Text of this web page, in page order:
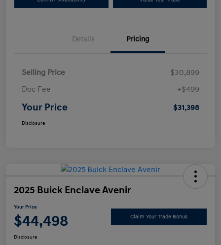
Details Pricing
Selling Price
$30,899
Doc Fee
+$499
Your Price $31,398
Disclosure
2025 Buick Enclave Avenir
Your Price
$44,498 Claim Your Trade Bonus
Disclosure